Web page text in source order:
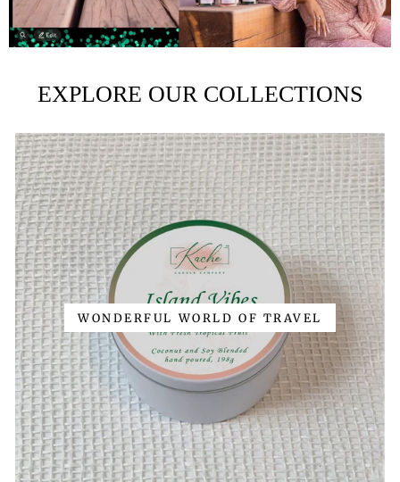
EXPLORE OUR COLLECTIONS
WONDERFUL WORLD OF TRAVEL